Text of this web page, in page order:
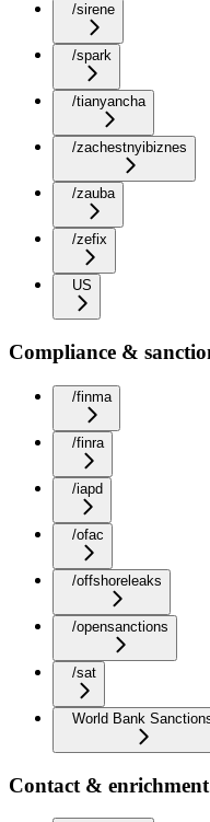
/sirene
/spark
/tianyancha
/zachestnyibiznes
/zauba
/zefix
US
Compliance &
/finma
/finra
/iapd
/ofac
/offshoreleaks
/opensanctions
/sat
World Bank
Contact & enrichment